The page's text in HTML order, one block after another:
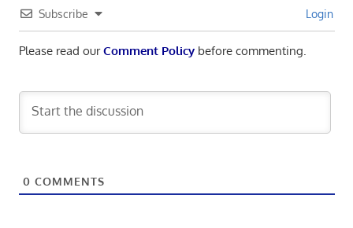
Subscribe Login
Please read ourComment Policybefore commenting.
0 COMMENTS